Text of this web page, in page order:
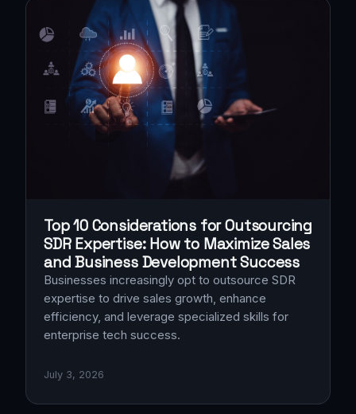
Top 10 Considerations for Outsourcing
SDR Expertise: How to Maximize Sales
and Business Development Success
Businesses increasingly opt to outsource SDR
expertise to drive sales growth, enhance
efficiency, and leverage specialized skills for
enterprise tech success.
July 3, 2026